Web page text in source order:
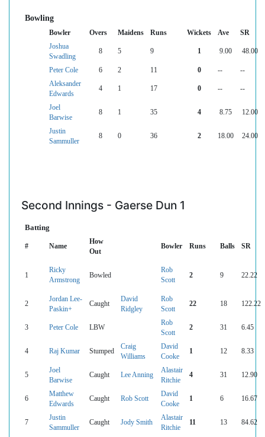
Bowling
Bowler Overs Maidens Runs Wickets Ave
SR
Joshua
Swadling
8 5 9 1 9.00 48.00
Peter Cole 6 2 11 0 --
--
Aleksander
Edwards
4 1 17 0 -- --
Joel
Barwise
8 1 35 4 8.75 12.00
Justin
Sammuller
8 0 36 2 18.00 24.00
Second Innings - Gaerse Dun 1
Batting
# Name
How
Out
Bowler Runs Balls SR
1
Ricky
Armstrong
Bowled
Rob
Scott
2 9 22.22
2
Jordan Lee-
Paskin+
Caught
David
Ridgley
Rob
Scott
22 18 122.22
3 Peter Cole LBW
Rob
Scott
2 31 6.45
4 Raj Kumar Stumped
Craig
Williams
David
Cooke
1 12 8.33
5
Joel
Barwise
Caught Lee Anning
Alastair
Ritchie
4 31 12.90
6
Matthew
Edwards
Caught Rob Scott
David
Cooke
1 6 16.67
7
Justin
Sammuller
Caught Jody Smith
Alastair
Ritchie
11 13 84.62